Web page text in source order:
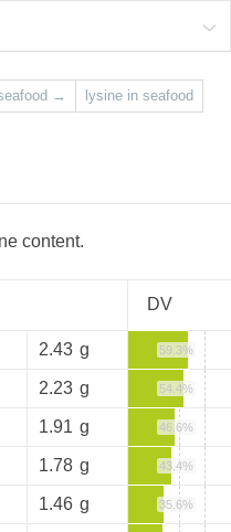
→ lysine in seafood
content.
DV
2.43 g 59.3%
2.23 g 54.4%
1.91 g 46.6%
1.78 g 43.4%
1.46 g 35.6%